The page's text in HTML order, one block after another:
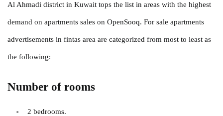
Al Ahmadi district in Kuwait tops the list in areas with the highest
demand on apartments sales on OpenSooq. For sale apartments
advertisements in fintas area are categorized from most to least as
the following:
Number of rooms
2 bedrooms.